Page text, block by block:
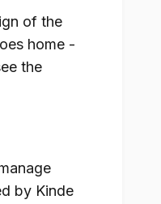
of the
home -
the
by Kinde